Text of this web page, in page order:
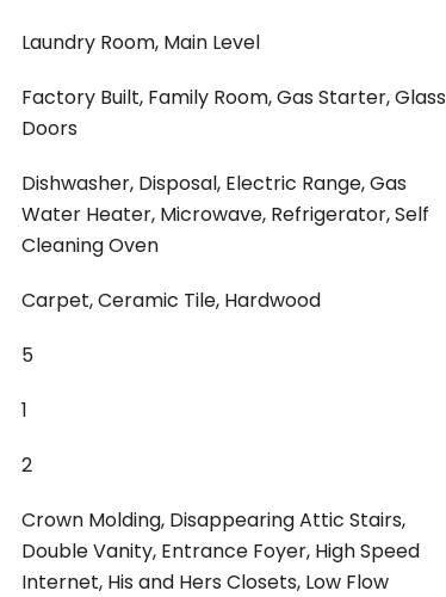
Laundry Room, Main Level
Factory Built, Family Room, Gas Starter, Glass
Doors
Dishwasher, Disposal, Electric Range, Gas
Water Heater, Microwave, Refrigerator, Self
Cleaning Oven
Carpet, Ceramic Tile, Hardwood
5
1
2
Crown Molding, Disappearing Attic Stairs,
Double Vanity, Entrance Foyer, High Speed
Internet, His and Hers Closets, Low Flow